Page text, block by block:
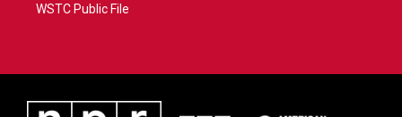
WSTC Public File